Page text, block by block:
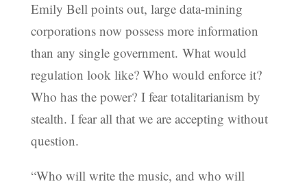
Emily Bell points out, large data-mining
corporations now possess more information
than any single government. What would
regulation look like? Who would enforce it?
Who has the power? I fear totalitarianism by
stealth. I fear all that we are accepting without
question.
“Who will write the music, and who will